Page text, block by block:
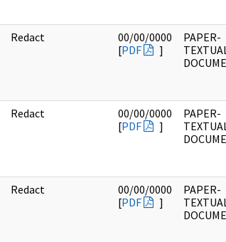
Redact
00/00/0000
[PDF ]
PAPER-
Redact
00/00/0000
[PDF ]
PAPER-
Redact
00/00/0000
[PDF ]
PAPER-